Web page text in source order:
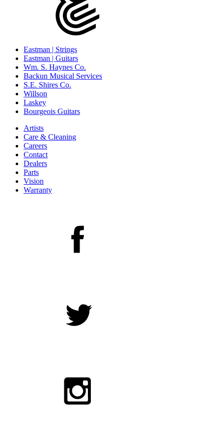
Eastman | Strings
Eastman | Guitars
Wm. S. Haynes Co.
Backun Musical Services
S.E. Shires Co.
Willson
Laskey
Bourgeois Guitars
Artists
Care & Cleaning
Careers
Contact
Dealers
Parts
Vision
Warranty